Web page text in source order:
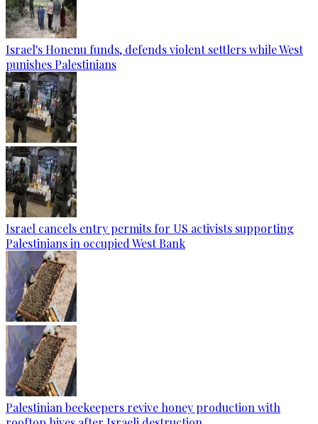
Israel's Honenu funds, defends violent settlers while West
punishes Palestinians
Israel cancels entry permits for US activists supporting
Palestinians in occupied West Bank
Palestinian beekeepers revive honey production with